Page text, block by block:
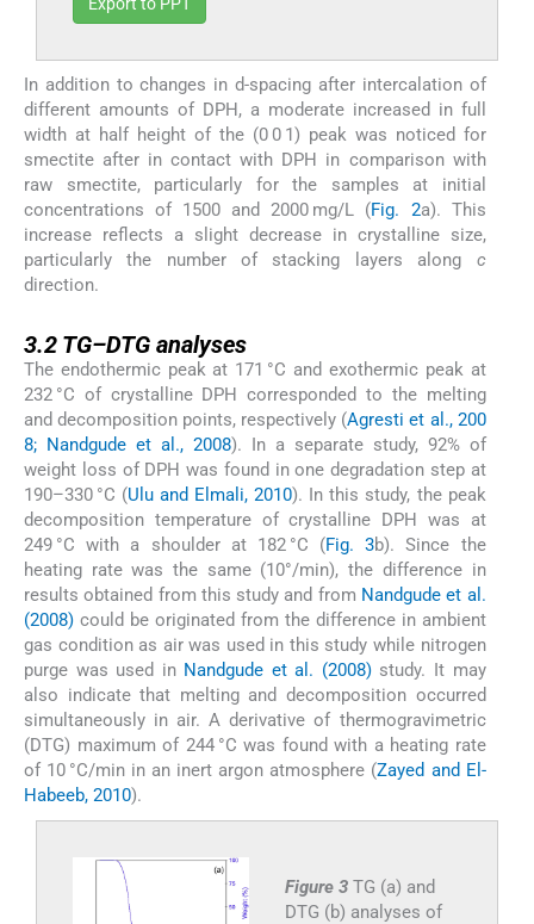
In addition to changes in d-spacing after intercalation of
different amounts of DPH, a moderate increased in full
width at half height of the (0 0 1) peak was noticed for
smectite after in contact with DPH in comparison with
raw smectite, particularly for the samples at initial
concentrations of 1500 and 2000 mg/L (Fig. 2a). This
increase reflects a slight decrease in crystalline size,
particularly the number of stacking layers along c
direction.
3.2 TG–DTG analyses
The endothermic peak at 171 °C and exothermic peak at
232 °C of crystalline DPH corresponded to the melting
and decomposition points, respectively (Agresti et al., 200
8; Nandgude et al., 2008). In a separate study, 92% of
weight loss of DPH was found in one degradation step at
190–330 °C (Ulu and Elmali, 2010). In this study, the peak
decomposition temperature of crystalline DPH was at
249 °C with a shoulder at 182 °C (Fig. 3b). Since the
heating rate was the same (10°/min), the difference in
results obtained from this study and from Nandgude et al.
(2008) could be originated from the difference in ambient
gas condition as air was used in this study while nitrogen
purge was used in Nandgude et al. (2008)study. It may
also indicate that melting and decomposition occurred
simultaneously in air. A derivative of thermogravimetric
(DTG) maximum of 244 °C was found with a heating rate
of 10 °C/min in an inert argon atmosphere (Zayed and El-
Habeeb, 2010).
Figure 3 TG (a) and
DTG (b) analyses of